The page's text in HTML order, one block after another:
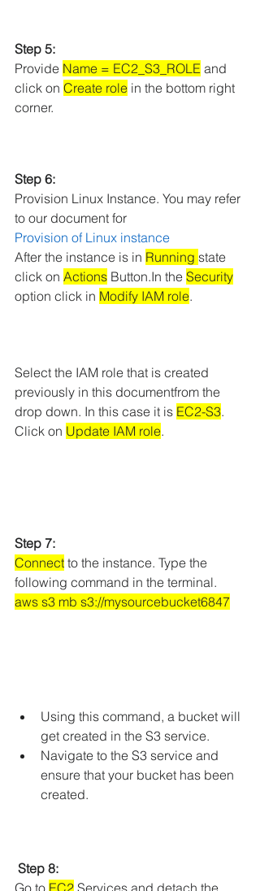
Step 5:
Provide Name = EC2_S3_ROLE and
click on Create role in the bottom right
corner.
Step 6:
Provision Linux Instance. You may refer
to our document for
Provision of Linux instance
After the instance is in Running state
click on Actions Button.In the Security
option click in Modify IAM role.
Select the IAM role that is created
previously in this documentfrom the
drop down. In this case it is EC2-S3.
Click on Update IAM role.
Step 7:
Connect to the instance. Type the
following command in the terminal.
aws s3 mb s3://mysourcebucket6847
Using this command, a bucket will
get created in the S3 service.
Navigate to the S3 service and
ensure that your bucket has been
created.
Step 8: